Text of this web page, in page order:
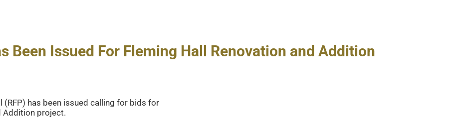
Been Issued For Fleming Hall Renovation and Addition
(RFP) has been issued calling for bids for
Addition project.